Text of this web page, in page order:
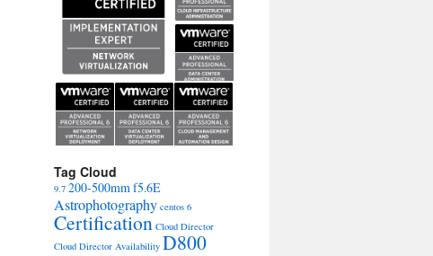
Tag Cloud
9.7 200-500mm f5.6E
Astrophotography centos 6
Certification Cloud Director
Cloud Director Availability D800